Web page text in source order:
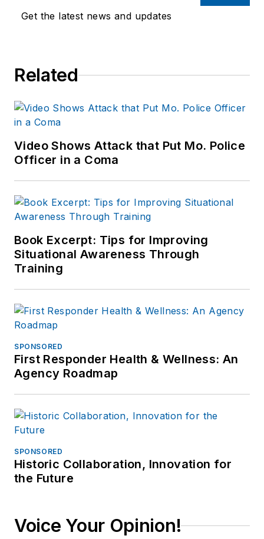
Get the latest news and updates
Related
Video Shows Attack that Put Mo. Police
Officer in a Coma
Book Excerpt: Tips for Improving
Situational Awareness Through
Training
SPONSORED
First Responder Health & Wellness: An
Agency Roadmap
SPONSORED
Historic Collaboration, Innovation for
the Future
Voice Your Opinion!